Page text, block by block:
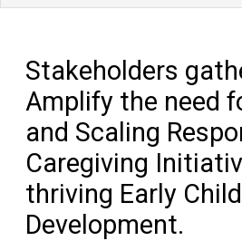
Stakeholders
Amplify the need
and Scaling
Caregiving
thriving Early
Development.